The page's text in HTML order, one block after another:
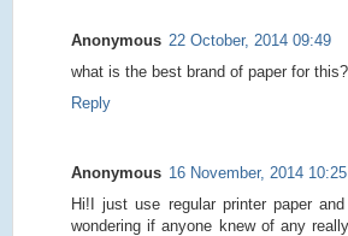
Anonymous 22 October, 2014 09:49
what is the best brand of paper for
Reply
Anonymous 16 November, 2014 10:25
Hi!I just use regular printer paper
wondering if anyone knew of any